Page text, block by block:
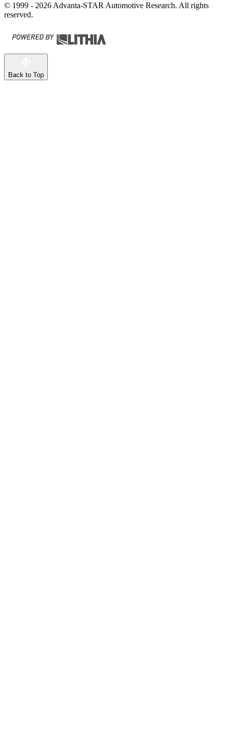
© 1999 - 2026 Advanta-STAR Automotive Research. All rights
reserved.
Back to Top